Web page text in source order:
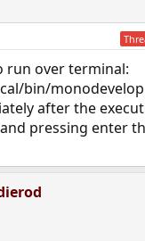
run over terminal:
bin/monodevelop
after the
pressing enter